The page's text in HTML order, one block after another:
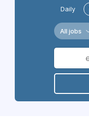
Daily
All jobs